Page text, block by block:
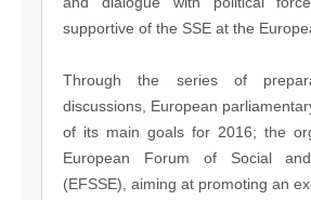
supportive of the SSE at the
Through the series of
discussions, European
of its main goals for 2016; the
European Forum of Social
(EFSSE), aiming at promoting an